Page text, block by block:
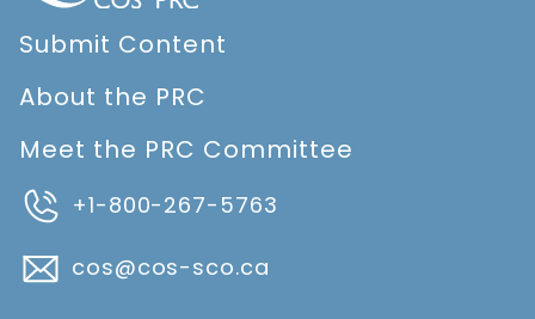
Submit Content
About the PRC
Meet the PRC Committee
+1-800-267-5763
cos@cos-sco.ca